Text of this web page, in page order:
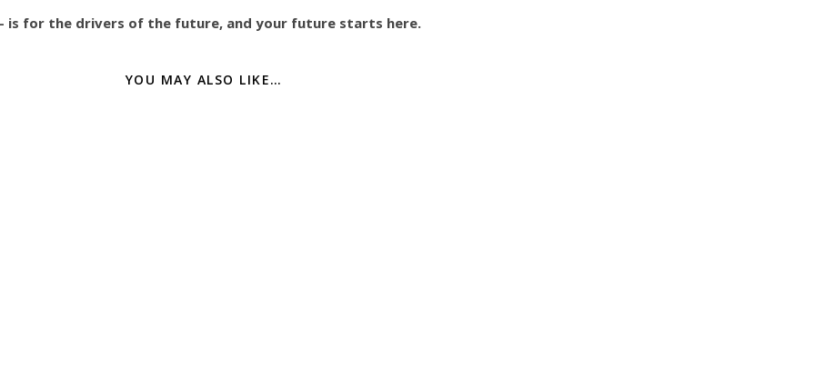
is for the drivers of the future, and your future starts here.
YOU MAY ALSO LIKE…